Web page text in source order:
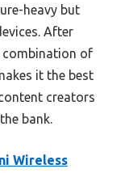
heavy but
After
combination of
it the best
creators
bank.
Wireless